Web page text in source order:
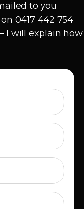
to you
0417 442 754
I will explain how